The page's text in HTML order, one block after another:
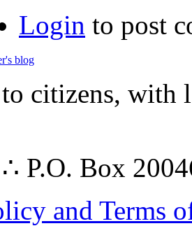
Login to post
blog
to citizens,
P.O. Box
and Terms